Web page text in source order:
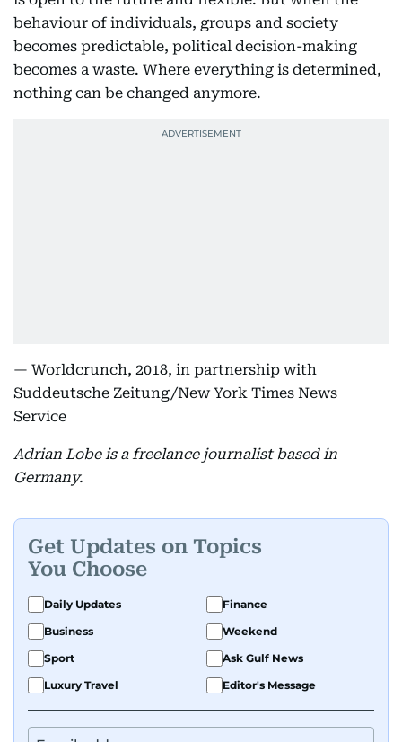
behaviour of individuals, groups and society
becomes predictable, political decision-making
becomes a waste. Where everything is determined,
nothing can be changed anymore.
— Worldcrunch, 2018, in partnership with
Suddeutsche Zeitung/New York Times News
Service
Adrian Lobe is a freelance journalist based in
Germany.
Get Updates on Topics
You Choose
Daily Updates
Finance
Business
Weekend
Sport
Ask Gulf News
Luxury Travel
Editor's Message